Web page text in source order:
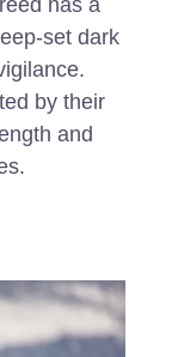
has a
set dark
by their
and